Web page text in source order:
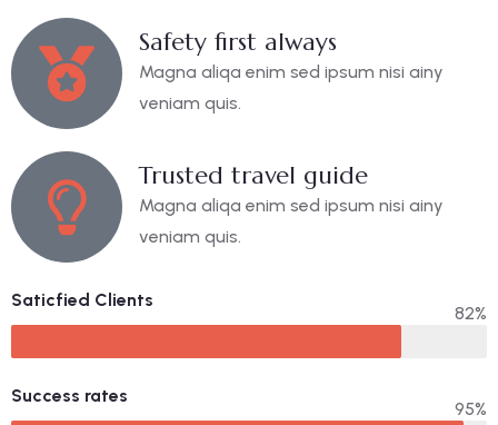
Safety first always
Magna aliqa enim sed ipsum nisi ainy
veniam quis.
Trusted travel guide
Magna aliqa enim sed ipsum nisi ainy
veniam quis.
Saticfied Clients
82%
Success rates
95%